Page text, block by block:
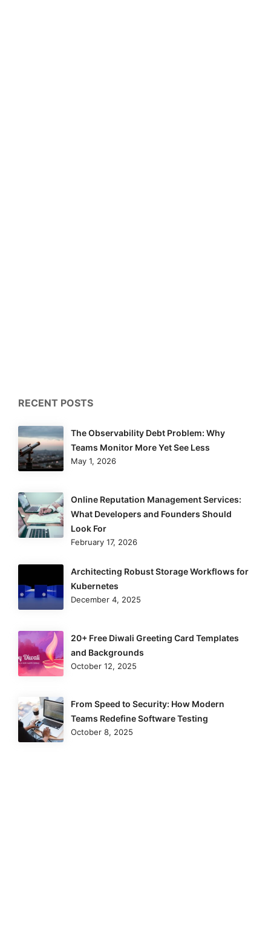
RECENT POSTS
The Observability Debt Problem: Why
Teams Monitor More Yet See Less
May 1, 2026
Online Reputation Management Services:
What Developers and Founders Should
Look For
February 17, 2026
Architecting Robust Storage Workflows for
Kubernetes
December 4, 2025
20+ Free Diwali Greeting Card Templates
and Backgrounds
October 12, 2025
From Speed to Security: How Modern
Teams Redefine Software Testing
October 8, 2025